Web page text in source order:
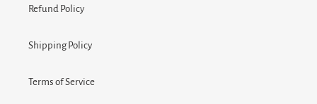
Refund Policy
Shipping Policy
Terms of Service